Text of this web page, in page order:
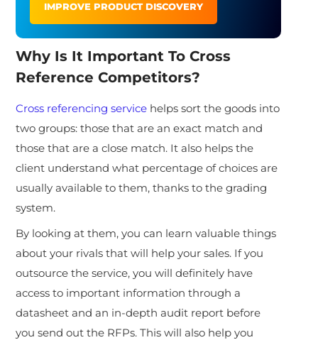
IMPROVE PRODUCT DISCOVERY
Why Is It Important To Cross
Reference Competitors?
Cross referencing service helps sort the goods into
two groups: those that are an exact match and
those that are a close match. It also helps the
client understand what percentage of choices are
usually available to them, thanks to the grading
system.
By looking at them, you can learn valuable things
about your rivals that will help your sales. If you
outsource the service, you will definitely have
access to important information through a
datasheet and an in-depth audit report before
you send out the RFPs. This will also help you